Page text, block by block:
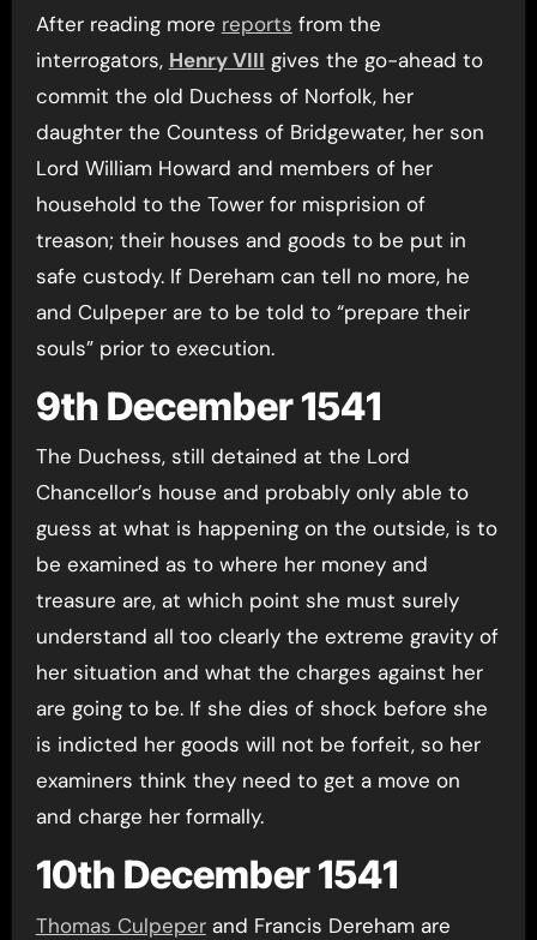
After reading more reports from the
interrogators, Henry VIII gives the go-ahead to
commit the old Duchess of Norfolk, her
daughter the Countess of Bridgewater, her son
Lord William Howard and members of her
household to the Tower for misprision of
treason; their houses and goods to be put in
safe custody. If Dereham can tell no more, he
and Culpeper are to be told to “prepare their
souls” prior to execution.
9th December 1541
The Duchess, still detained at the Lord
Chancellor’s house and probably only able to
guess at what is happening on the outside, is to
be examined as to where her money and
treasure are, at which point she must surely
understand all too clearly the extreme gravity of
her situation and what the charges against her
are going to be. If she dies of shock before she
is indicted her goods will not be forfeit, so her
examiners think they need to get a move on
and charge her formally.
10th December 1541
Thomas Culpeperand Francis Dereham are